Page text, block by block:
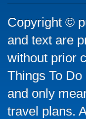
Copyright ©
and text are
without prior
Things To
and only
travel plans.